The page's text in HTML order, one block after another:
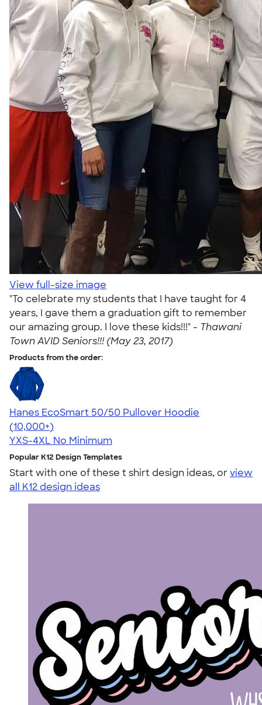
View full-size image
"To celebrate my students that I have taught for 4
years, I gave them a graduation gift to remember
our amazing group. I love these kids!!!" - Thawani
Town AVID Seniors!!! (May 23, 2017)
Products from the order:
Hanes EcoSmart 50/50 Pullover Hoodie
4.47
16240
(10,000+)
YXS-4XL No Minimum
Popular K12 Design Templates
Start with one of these t shirt design ideas, orview
all K12 design ideas